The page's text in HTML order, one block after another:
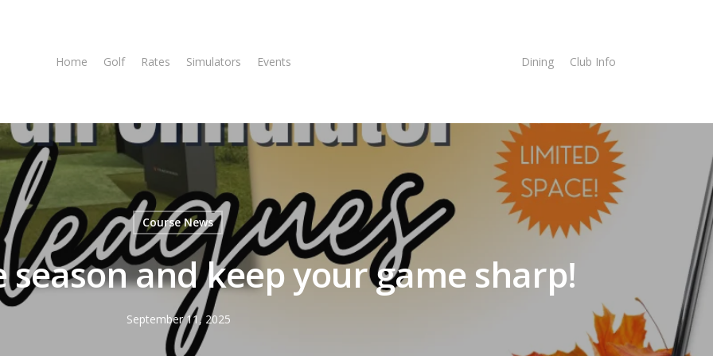
Home Golf Rates Simulators Events Dining Club Info
Course News
season and keep your game sharp!
September 11, 2025